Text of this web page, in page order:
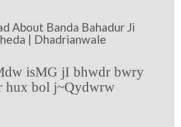
About Banda Bahadur Ji
| Dhadrianwale
isMG jI bhwdr bwry
hux bol j~Qydwrw